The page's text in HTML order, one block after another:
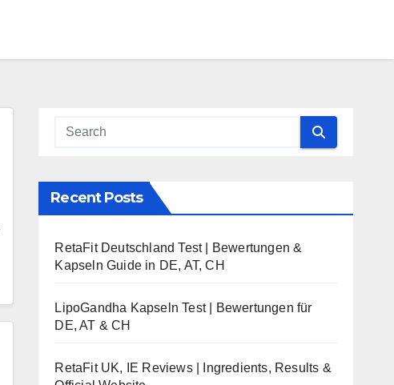
Recent Posts
RetaFit Deutschland Test | Bewertungen &
Kapseln Guide in DE, AT, CH
LipoGandha Kapseln Test | Bewertungen für
DE, AT & CH
RetaFit UK, IE Reviews | Ingredients, Results &